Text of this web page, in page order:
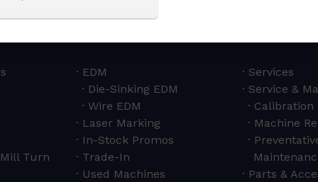
Turn
EDM
Die-Sinking EDM
Wire EDM
Laser Marking
In-Stock Promos
Trade-In
Used Machines
Services
Service &
Calibration
Machine
Parts &